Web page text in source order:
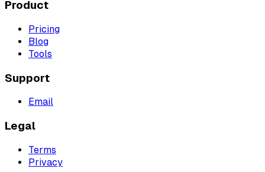
Product
Pricing
Blog
Tools
Support
Email
Legal
Terms
Privacy